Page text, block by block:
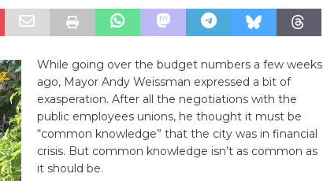
While going over the budget numbers a few weeks
ago, Mayor Andy Weissman expressed a bit of
exasperation. After all the negotiations with the
public employees unions, he thought it must be
“common knowledge” that the city was in financial
crisis. But common knowledge isn’t as common as
it should be.